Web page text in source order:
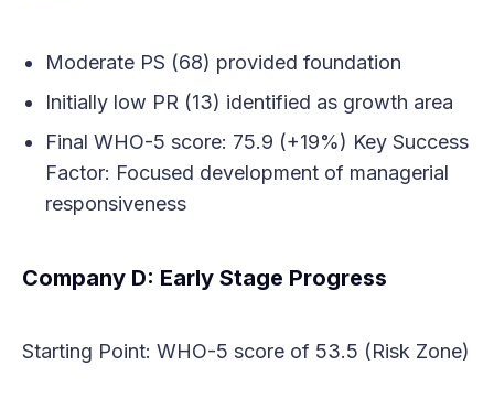
Moderate PS (68) provided foundation
Initially low PR (13) identified as growth area
Final WHO-5 score: 75.9 (+19%) Key Success
Factor: Focused development of managerial
responsiveness
Company D: Early Stage Progress
Starting Point: WHO-5 score of 53.5 (Risk Zone)